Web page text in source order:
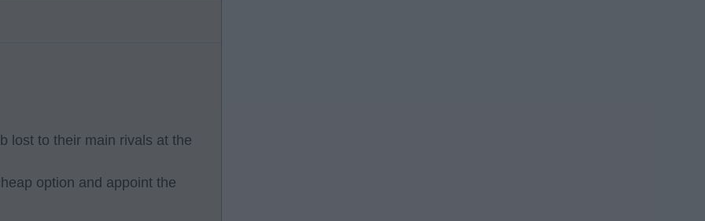
lost to their main rivals at the
option and appoint the